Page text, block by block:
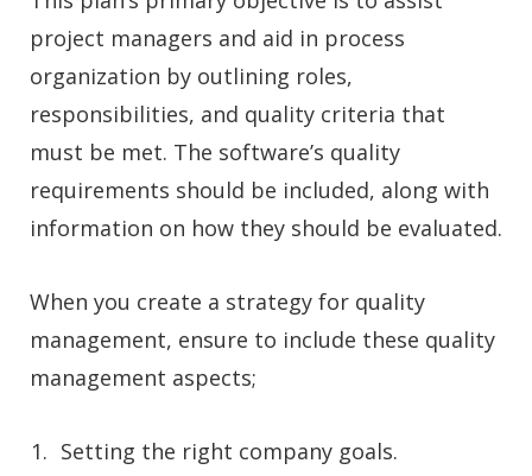
project managers and aid in process
organization by outlining roles,
responsibilities, and quality criteria that
must be met. The software’s quality
requirements should be included, along with
information on how they should be evaluated.
When you create a strategy for quality
management, ensure to include these quality
management aspects;
Setting the right company goals.